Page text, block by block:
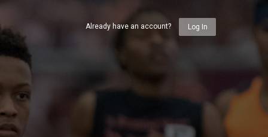
Already have an account? Log In